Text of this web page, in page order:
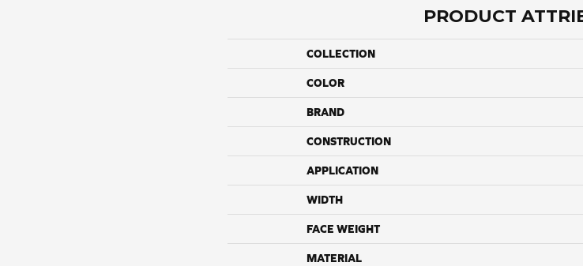
PRODUCT
COLLECTION
COLOR
BRAND
CONSTRUCTION
APPLICATION
WIDTH
FACE WEIGHT
MATERIAL